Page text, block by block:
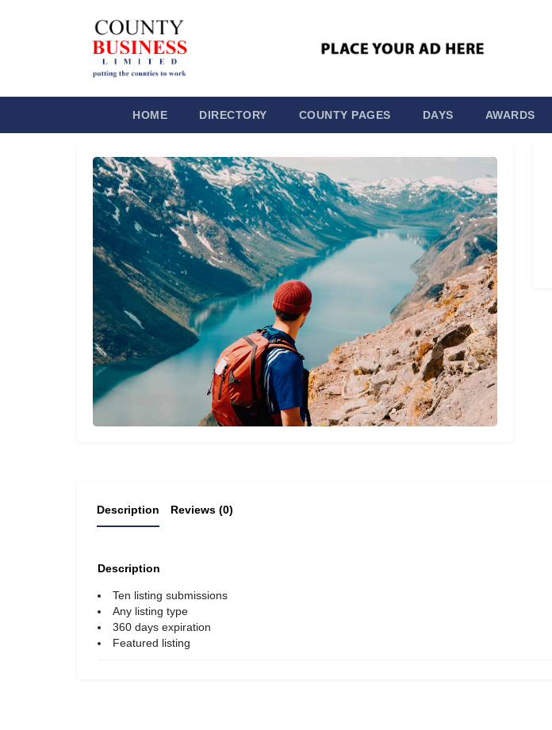
HOME DIRECTORY COUNTY PAGES DAYS AWARDS
Description Reviews (0)
Description
Ten listing submissions
Any listing type
360 days expiration
Featured listing